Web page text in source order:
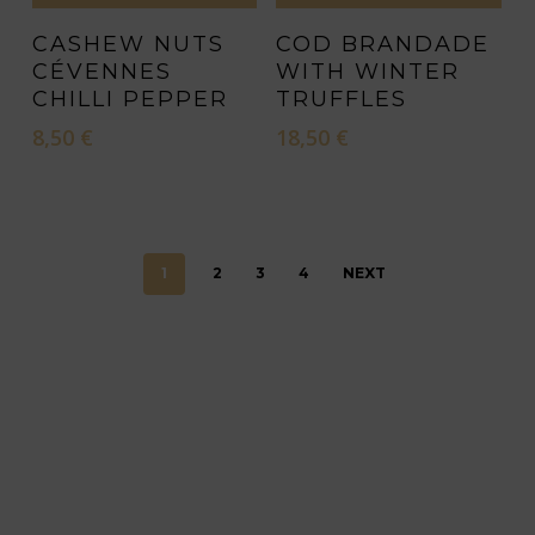
page
CASHEW NUTS
CÉVENNES
CHILLI PEPPER
8,50 €
COD BRANDADE
WITH WINTER
TRUFFLES
18,50 €
1 2 3 4 NEXT